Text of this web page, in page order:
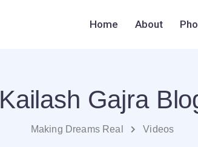
Home About
Kailash Gajra
Making Dreams Real Videos